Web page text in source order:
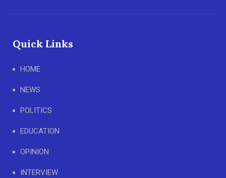
Quick Links
HOME
NEWS
POLITICS
EDUCATION
OPINION
INTERVIEW